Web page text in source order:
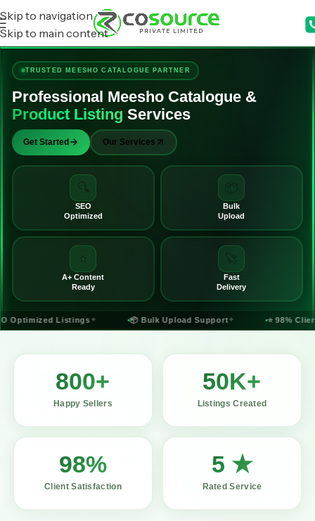
Skip to navigation
Skip to main content
TRUSTED MEESHO CATALOGUE PARTNER
Professional Meesho Catalogue &
Product Listing Services
Get Started Our Services
🔍
SEO
Optimized
📦
Bulk
Upload
⭐
A+ Content
Ready
🚀
Fast
Delivery
Optimized Listings✦ 📦 Bulk Upload Support✦ ⭐ 98%
800+
Happy Sellers
50K+
Listings Created
98%
Client Satisfaction
5 ★
Rated Service